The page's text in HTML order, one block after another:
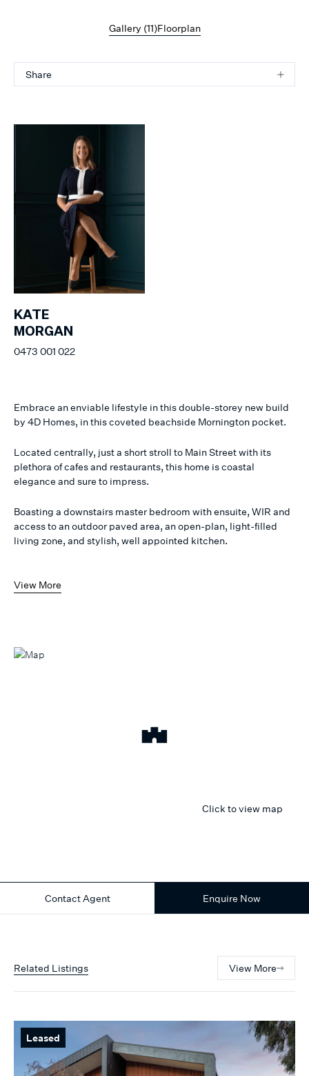
Gallery (11)Floorplan
Share
KATE
MORGAN
0473 001 022
Embrace an enviable lifestyle in this double-storey new build
by 4D Homes, in this coveted beachside Mornington pocket.
Located centrally, just a short stroll to Main Street with its
plethora of cafes and restaurants, this home is coastal
elegance and sure to impress.
Boasting a downstairs master bedroom with ensuite, WIR and
access to an outdoor paved area, an open-plan, light-filled
living zone, and stylish, well appointed kitchen.
View More
Click to view map
Contact Agent Enquire Now
Related Listings View More
Leased